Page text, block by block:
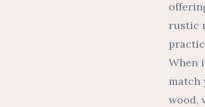
rustic
When
match
wood,